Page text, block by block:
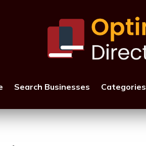
Search Businesses Categories